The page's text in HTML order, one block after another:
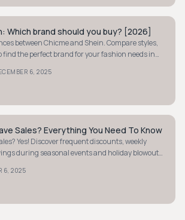
Which brand should you buy? [2026]
between Chicme and Shein. Compare styles,
find the perfect brand for your fashion needs in
6, 2025
Sales? Everything You Need To Know
Yes! Discover frequent discounts, weekly
during seasonal events and holiday blowouts
6, 2025